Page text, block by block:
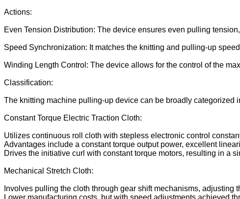
Actions:
Even Tension Distribution: The device ensures even pulling
Speed Synchronization: It matches the knitting and pulling-up
Winding Length Control: The device allows for the control of the
Classification:
The knitting machine pulling-up device can be broadly categorized
Constant Torque Electric Traction Cloth:
Utilizes continuous roll cloth with stepless electronic control
Advantages include a constant torque output power, excellent
Drives the initiative curl with constant torque motors, resulting in a
Mechanical Stretch Cloth:
Involves pulling the cloth through gear shift mechanisms, adjusting
Lower manufacturing costs, but with speed adjustments achieved